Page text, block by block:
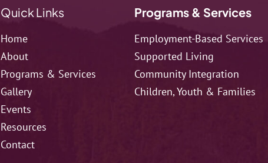
Quick Links
Home
About
Programs & Services
Gallery
Events
Resources
Contact
Programs & Services
Employment-Based Services
Supported Living
Community Integration
Children, Youth & Families